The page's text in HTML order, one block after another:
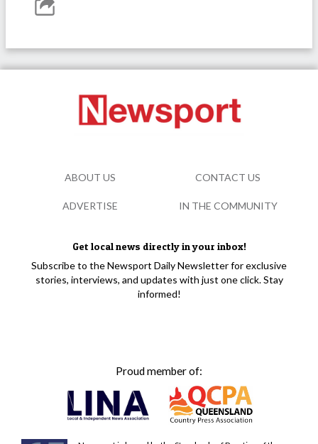
Get local news directly in your inbox!
Subscribe to the Newsport Daily Newsletter for exclusive
stories, interviews, and updates with just one click. Stay
informed!
Proud member of:
ABOUT US CONTACT US
ADVERTISE IN THE COMMUNITY